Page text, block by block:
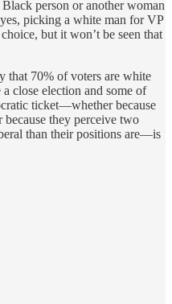
person or another woman
picking a white man for VP
but it won’t be seen that
that 70% of voters are white
close election and some of
ticket—whether because
they perceive two
than their positions are—is